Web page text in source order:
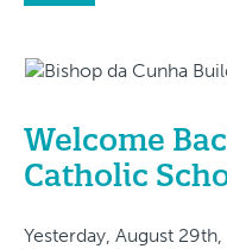
Welcome
Catholic
Yesterday, August